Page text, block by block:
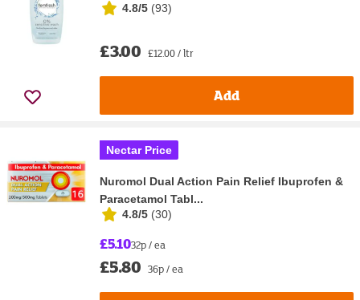
4.8/5 (93)
£3.00 £12.00 / ltr
Add
Nectar Price
Nuromol Dual Action Pain Relief Ibuprofen &
Paracetamol Tabl...
4.8/5 (30)
£5.1032p / ea
£5.80 36p / ea